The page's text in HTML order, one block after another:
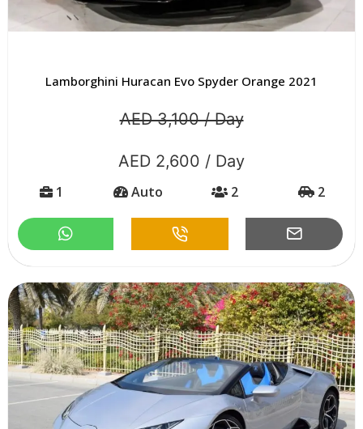
Lamborghini Huracan Evo Spyder Orange 2021
AED 3,100 / Day
AED 2,600 / Day
1 Auto 2 2